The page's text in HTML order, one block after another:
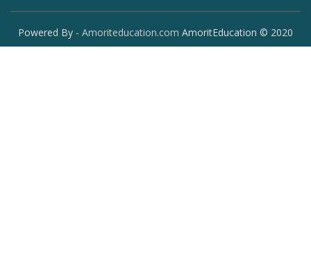
Powered By - Amoriteducation.com AmoritEducation © 2020